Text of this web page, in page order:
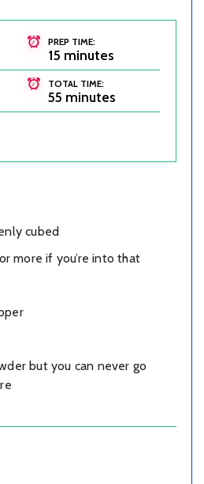
PREP TIME:
15 minutes
TOTAL TIME:
55 minutes
cubed
more if you’re into that
but you can never go